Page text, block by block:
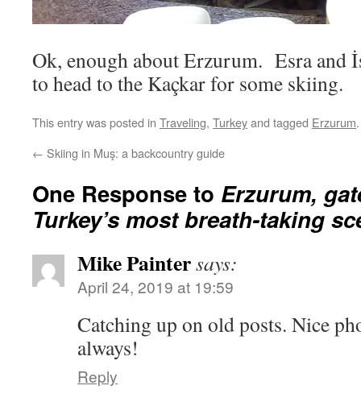
Ok, enough about Erzurum. Esra and
to head to the Kaçkar for some skiing.
This entry was posted in Traveling, Turkeyand tagged Erzurum
← Skiing in Muş: a backcountry guide
One Response to Erzurum,
Turkey’s most breath-taking
Mike Paintersays:
April 24, 2019 at 19:59
Catching up on old posts. Nice
always!
Reply